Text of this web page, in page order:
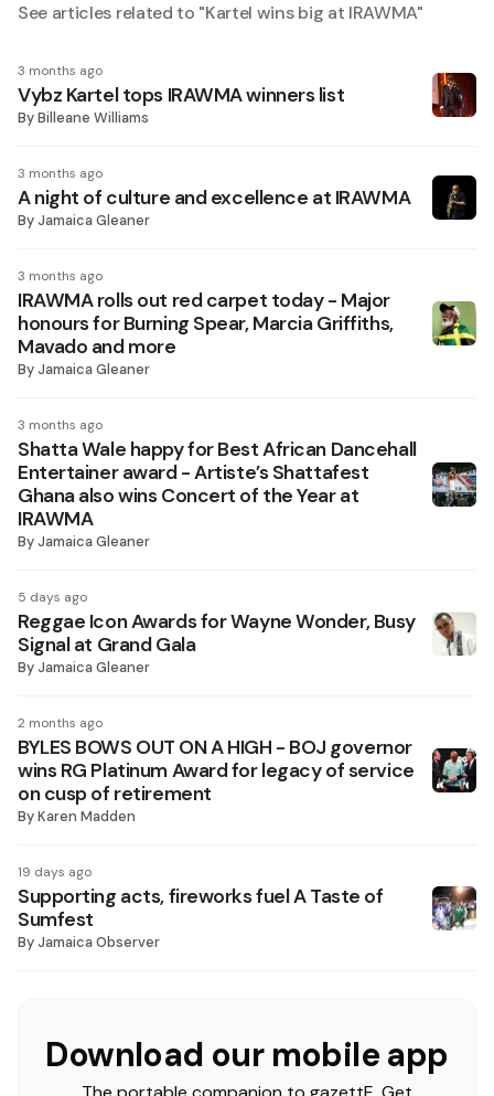
See articles related to "Kartel wins big at IRAWMA"
3 months ago
Vybz Kartel tops IRAWMA winners list
ByBilleane Williams
3 months ago
A night of culture and excellence at IRAWMA
ByJamaica Gleaner
3 months ago
IRAWMA rolls out red carpet today - Major
honours for Burning Spear, Marcia Griffiths,
Mavado and more
ByJamaica Gleaner
3 months ago
Shatta Wale happy for Best African Dancehall
Entertainer award - Artiste’s Shattafest
Ghana also wins Concert of the Year at
IRAWMA
ByJamaica Gleaner
5 days ago
Reggae Icon Awards for Wayne Wonder, Busy
Signal at Grand Gala
ByJamaica Gleaner
2 months ago
BYLES BOWS OUT ON A HIGH - BOJ governor
wins RG Platinum Award for legacy of service
on cusp of retirement
ByKaren Madden
19 days ago
Supporting acts, fireworks fuel A Taste of
Sumfest
ByJamaica Observer
Download our mobile app